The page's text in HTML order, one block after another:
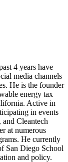
4 years have
media channels
He is the founder
energy tax
Active in
in events
Cleantech
at numerous
He currently
San Diego School
and policy.